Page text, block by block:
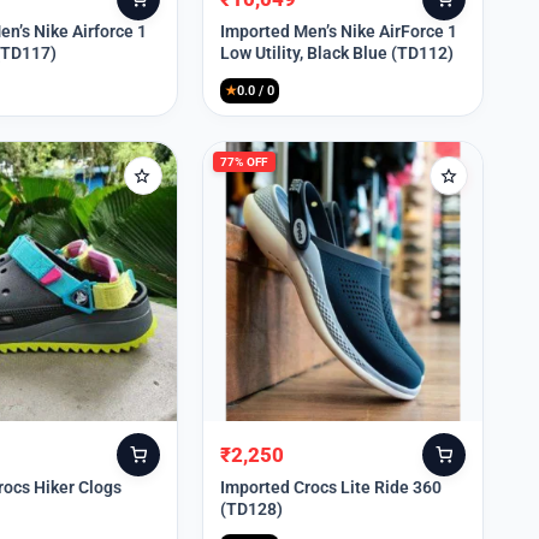
Nike Airforce 1
Original
price
was:
₹13,999.
Current
price
is:
₹10,049.
Imported Men’s Nike AirForce 1
Low Utility, Black Blue (TD112)
★0.0 / 0
Hiker Clogs
77% OFF
Original
price
was:
₹2,250
Current
price
is:
Imported Crocs Lite Ride 360
(TD128)